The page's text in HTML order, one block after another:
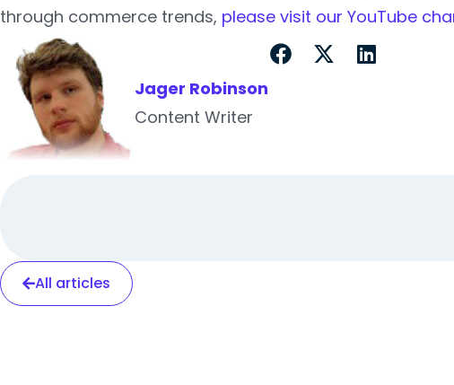
through commerce trends, please visit our YouTube
Jager Robinson
Content Writer
All articles